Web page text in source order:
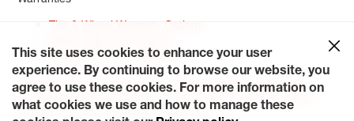
Tire & Wheel Warranty Options
Service Warranty Options
Site Map
Terms of Use Privacy Policy Contact Us
Careers
Accessibility Statement My Privacy Rights Request a Quote
© 2026 Tiresplus. All Rights Reserved.
This site uses cookies to enhance your user
experience. By continuing to browse our website, you
agree to use these cookies. For more information on
what cookies we use and how to manage these